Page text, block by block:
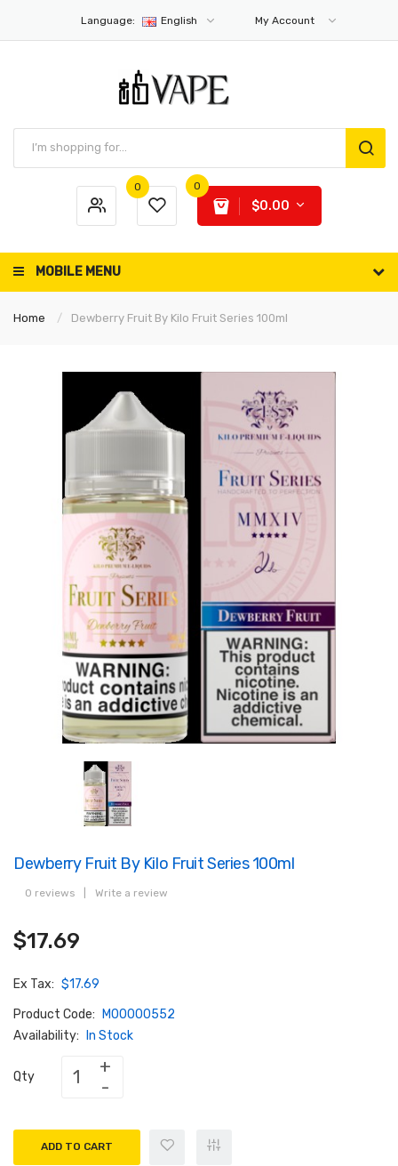
Language: English My Account
0 0
$0.00
MOBILE MENU
Home Dewberry Fruit By Kilo Fruit Series 100ml
Dewberry Fruit By Kilo Fruit Series 100ml
0 reviews Write a review
$17.69
Ex Tax: $17.69
Product Code:
M00000552
Availability:
In Stock
Qty
ADD TO CART